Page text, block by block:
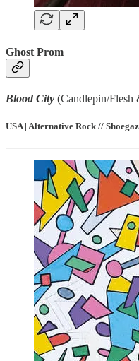
Ghost Prom
Blood City (Candlepin/Flesh
USA | Alternative Rock //